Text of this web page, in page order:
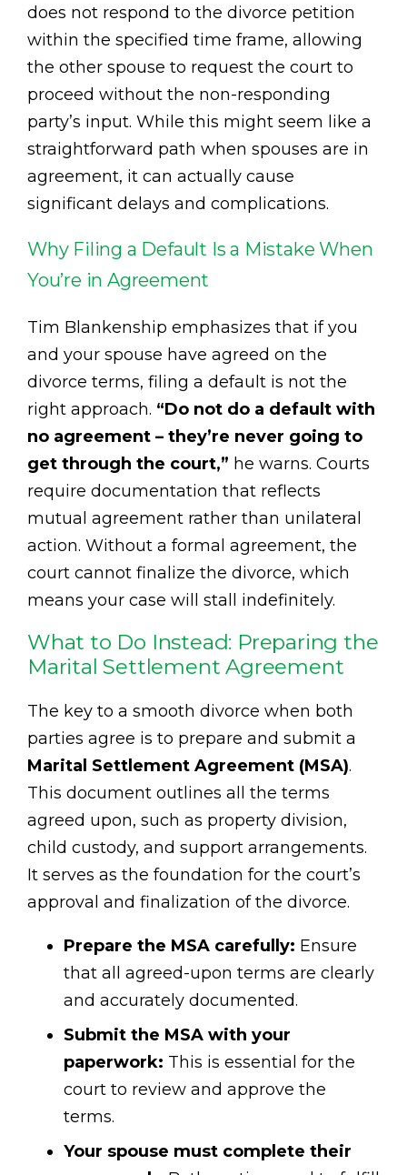
does not respond to the divorce petition
within the specified time frame, allowing
the other spouse to request the court to
proceed without the non-responding
party’s input. While this might seem like a
straightforward path when spouses are in
agreement, it can actually cause
significant delays and complications.
Why Filing a Default Is a Mistake When
You’re in Agreement
Tim Blankenship emphasizes that if you
and your spouse have agreed on the
divorce terms, filing a default is not the
right approach. “Do not do a default with
no agreement – they’re never going to
get through the court,” he warns. Courts
require documentation that reflects
mutual agreement rather than unilateral
action. Without a formal agreement, the
court cannot finalize the divorce, which
means your case will stall indefinitely.
What to Do Instead: Preparing the
Marital Settlement Agreement
The key to a smooth divorce when both
parties agree is to prepare and submit a
Marital Settlement Agreement (MSA).
This document outlines all the terms
agreed upon, such as property division,
child custody, and support arrangements.
It serves as the foundation for the court’s
approval and finalization of the divorce.
Prepare the MSA carefully: Ensure
that all agreed-upon terms are clearly
and accurately documented.
Submit the MSA with your
paperwork: This is essential for the
court to review and approve the
terms.
Your spouse must complete their